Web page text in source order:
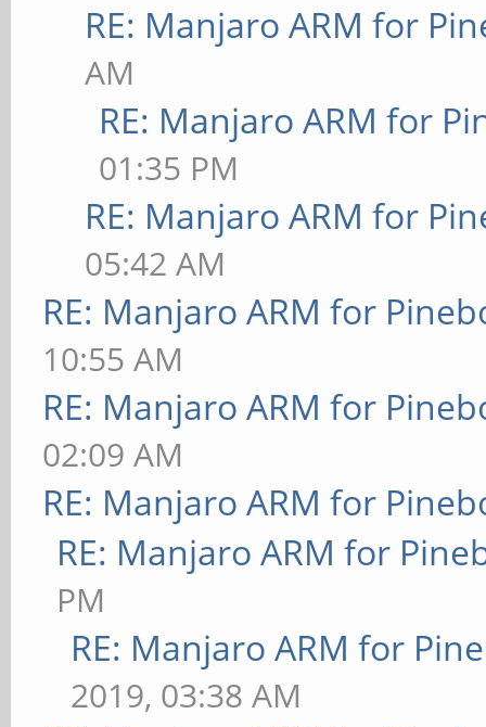
RE: Manjaro ARM for
AM
RE: Manjaro ARM for
01:35 PM
RE: Manjaro ARM for
05:42 AM
RE: Manjaro ARM for
10:55 AM
RE: Manjaro ARM for
02:09 AM
RE: Manjaro ARM for
RE: Manjaro ARM for
PM
RE: Manjaro ARM for
2019, 03:38 AM